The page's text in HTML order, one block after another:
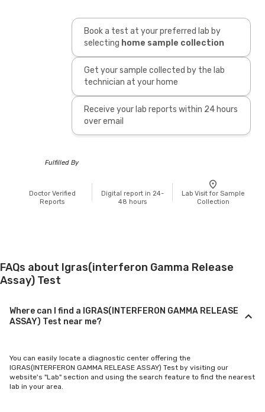
Book a test at your preferred lab by
selecting home sample collection
Get your sample collected by the lab
technician at your home
Receive your lab reports within 24 hours
over email
Fulfilled By
Doctor Verified
Reports
Digital report in 24-
48 hours
Lab Visit for Sample
Collection
FAQs about Igras(interferon Gamma Release
Assay) Test
Where can I find a IGRAS(INTERFERON GAMMA RELEASE
ASSAY) Test near me?
You can easily locate a diagnostic center offering the
IGRAS(INTERFERON GAMMA RELEASE ASSAY) Test by visiting our
website's "Lab" section and using the search feature to find the nearest
lab in your area.